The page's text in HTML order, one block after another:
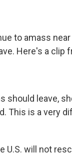
to amass near
Here's a clip
should leave,
This is a very
U.S. will not